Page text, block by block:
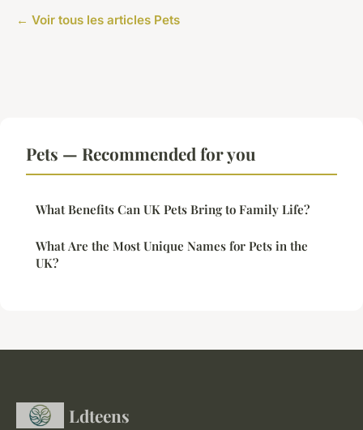
← Voir tous les articles Pets
Pets — Recommended for you
What Benefits Can UK Pets Bring to Family Life?
What Are the Most Unique Names for Pets in the
UK?
Ldteens